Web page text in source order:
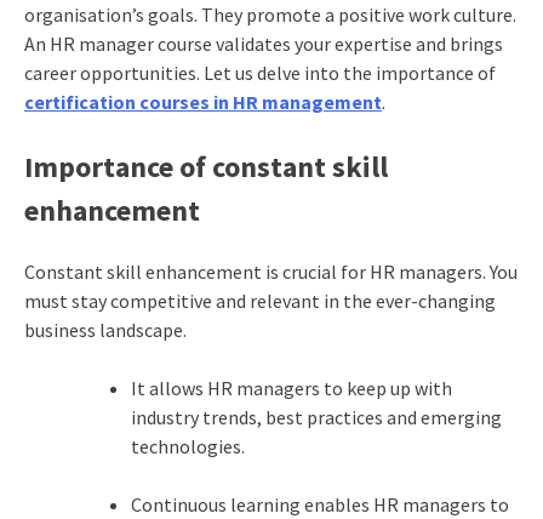
organisation’s goals. They promote a positive work culture.
An HR manager course validates your expertise and brings
career opportunities. Let us delve into the importance of
certification courses in HR management.
Importance of constant skill
enhancement
Constant skill enhancement is crucial for HR managers. You
must stay competitive and relevant in the ever-changing
business landscape.
It allows HR managers to keep up with
industry trends, best practices and emerging
technologies.
Continuous learning enables HR managers to